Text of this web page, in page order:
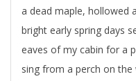
a dead maple, hollowed
bright early spring days
eaves of my cabin for a
sing from a perch on